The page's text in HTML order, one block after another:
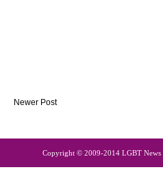
Newer Post
Copyright © 2009-2014 LGBT News